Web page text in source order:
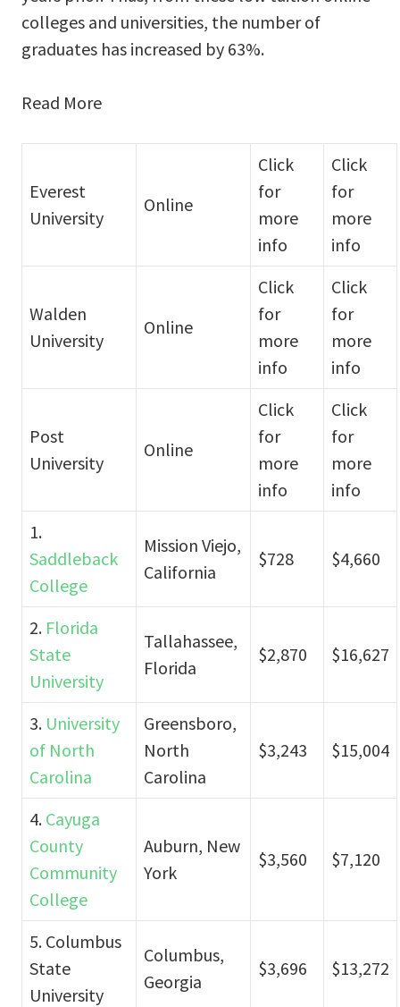
colleges and universities, the number of
graduates has increased by 63%.
Read More
Everest
University
Online
Click
for
more
info
Click
for
more
info
Walden
University
Online
Click
for
more
info
Click
for
more
info
Post
University
Online
Click
for
more
info
Click
for
more
info
1.
Saddleback
College
Mission Viejo,
California
$728 $4,660
2. Florida
State
University
Tallahassee,
Florida
$2,870 $16,627
3. University
of North
Carolina
Greensboro,
North
Carolina
$3,243 $15,004
4. Cayuga
County
Community
College
Auburn, New
York
$3,560 $7,120
5. Columbus
State
University
Columbus,
Georgia
$3,696 $13,272